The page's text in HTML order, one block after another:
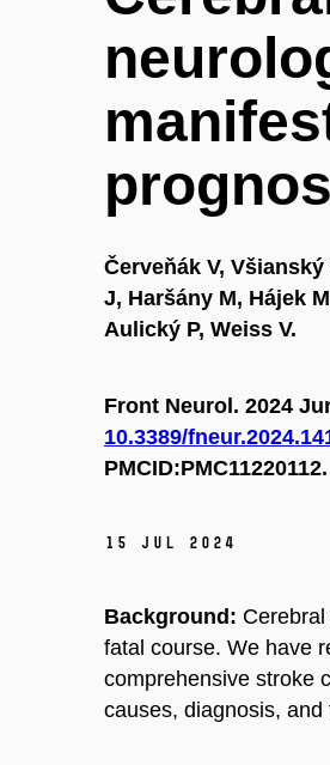
Červeňák V,
J, Haršány M, Hájek
Aulický P, Weiss V.
Front Neurol. 2024
10.3389/
PMCID:PMC11220112.
15 Jul 2024
Background:
fatal course. We have
comprehensive stroke
causes, diagnosis,